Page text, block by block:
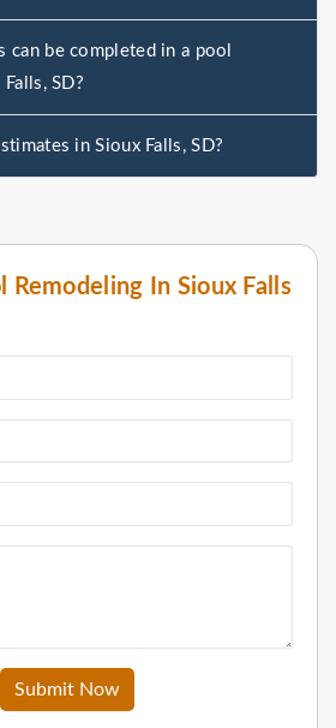
Remodeling In Sioux Falls
Submit Now
can be completed in a pool
SD?
in Sioux Falls, SD?